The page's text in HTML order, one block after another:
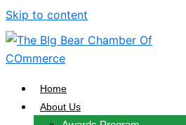
Skip to content
Home
About Us